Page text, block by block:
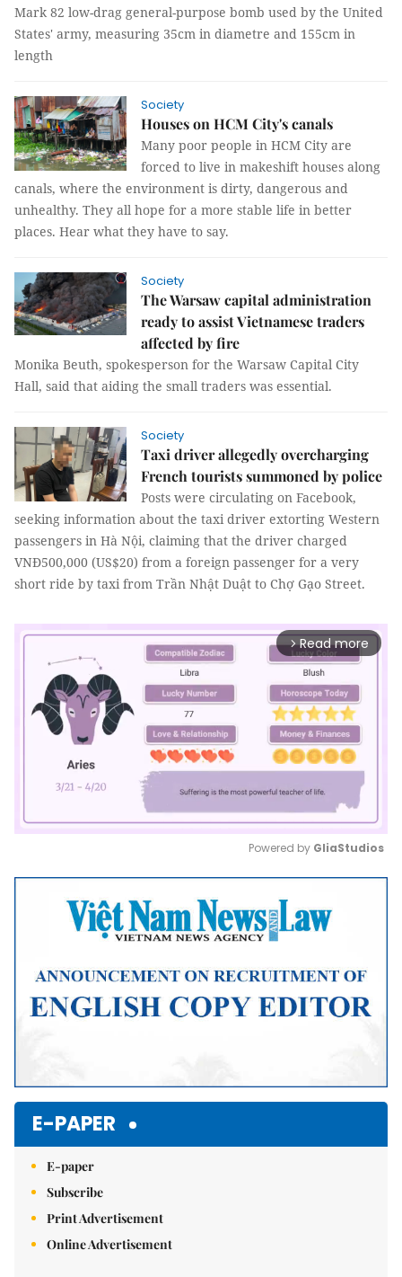
Mark 82 low-drag general-purpose bomb used by the United
States' army, measuring 35cm in diametre and 155cm in
length
Society
Houses on HCM City's canals
Many poor people in HCM City are
forced to live in makeshift houses along
canals, where the environment is dirty, dangerous and
unhealthy. They all hope for a more stable life in better
places. Hear what they have to say.
Society
The Warsaw capital administration
ready to assist Vietnamese traders
affected by fire
Monika Beuth, spokesperson for the Warsaw Capital City
Hall, said that aiding the small traders was essential.
Society
Taxi driver allegedly overcharging
French tourists summoned by police
Posts were circulating on Facebook,
seeking information about the taxi driver extorting Western
passengers in Hà Nội, claiming that the driver charged
VNĐ500,000 (US$20) from a foreign passenger for a very
short ride by taxi from Trần Nhật Duật to Chợ Gạo Street.
arrow_forward_ios Read more
Mute
Powered by GliaStudios
E-PAPER
E-paper
Subscribe
Print Advertisement
Online Advertisement